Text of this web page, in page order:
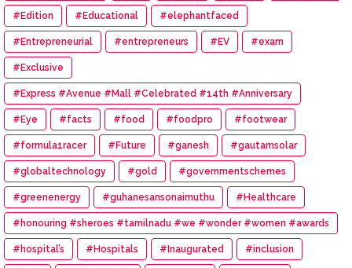
#Edition #Educational #elephantfaced
#Entrepreneurial #entrepreneurs #EV #exam
#Exclusive
#Express #Avenue #Mall #Celebrated #14th #Anniversary
#Eye #facts #food #foodpro #footwear
#formula1racer #Future #ganesh #gautamsolar
#globaltechnology #gold #governmentschemes
#greenenergy #guhanesansonaimuthu #Healthcare
#honouring #sheroes #tamilnadu #we #wonder #women #awards
#hospital’s #Hospitals #Inaugurated #inclusion